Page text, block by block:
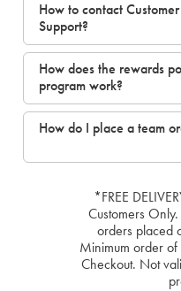
How to contact Customer
Support?
How does the rewards
program work?
How do I place a team
*FREE
Customers
orders placed
Minimum order
Checkout. Not